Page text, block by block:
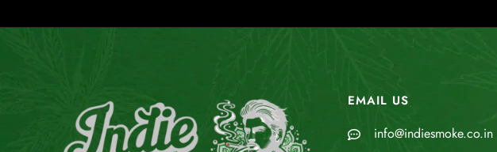
EMAIL US
info@indiesmoke.co.in